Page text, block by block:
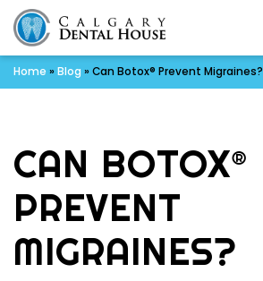
Home » Blog » Can Botox® Prevent Migraines?
CAN BOTOX®
PREVENT
MIGRAINES?